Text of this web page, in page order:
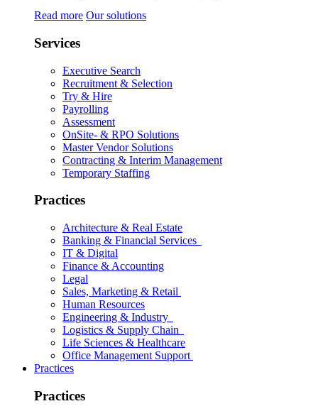
Read more Our solutions
Services
Executive Search
Recruitment & Selection
Try & Hire
Payrolling
Assessment
OnSite- & RPO Solutions
Master Vendor Solutions
Contracting & Interim Management
Temporary Staffing
Practices
Architecture & Real Estate
Banking & Financial Services
IT & Digital
Finance & Accounting
Legal
Sales, Marketing & Retail
Human Resources
Engineering & Industry
Logistics & Supply Chain
Life Sciences & Healthcare
Office Management Support
Practices
Practices